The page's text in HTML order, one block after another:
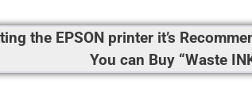
the EPSON printer it’s
You can Buy “Waste